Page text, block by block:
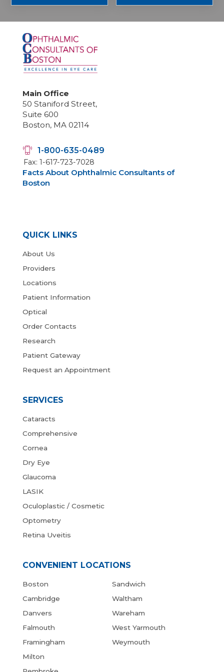
Main Office
50 Staniford Street,
Suite 600
Boston, MA 02114
1-800-635-0489
Fax: 1-617-723-7028
Facts About Ophthalmic Consultants of
Boston
QUICK LINKS
About Us
Providers
Locations
Patient Information
Optical
Order Contacts
Research
Patient Gateway
Request an Appointment
SERVICES
Cataracts
Comprehensive
Cornea
Dry Eye
Glaucoma
LASIK
Oculoplastic / Cosmetic
Optometry
Retina Uveitis
CONVENIENT LOCATIONS
Boston
Cambridge
Danvers
Falmouth
Framingham
Milton
Sandwich
Waltham
Wareham
West Yarmouth
Weymouth